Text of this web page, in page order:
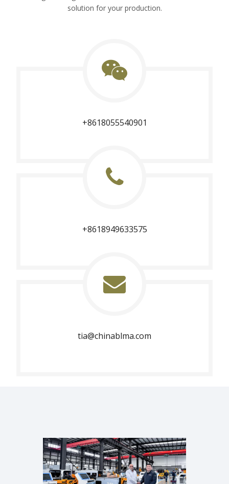
solution for your production.
+8618055540901
+8618949633575
tia@chinablma.com